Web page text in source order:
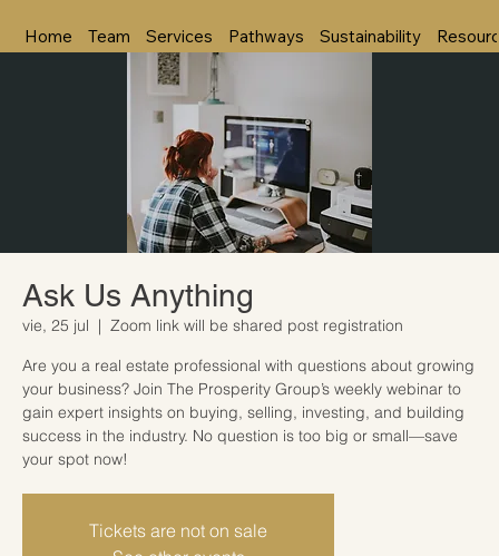
Home Team Services Pathways Sustainability
Ask Us Anything
vie, 25 jul
  |
Zoom link will be shared post registration
Are you a real estate professional with questions about growing
your business? Join The Prosperity Group’s weekly webinar to
gain expert insights on buying, selling, investing, and building
success in the industry. No question is too big or small—save
your spot now!
Tickets are not on sale